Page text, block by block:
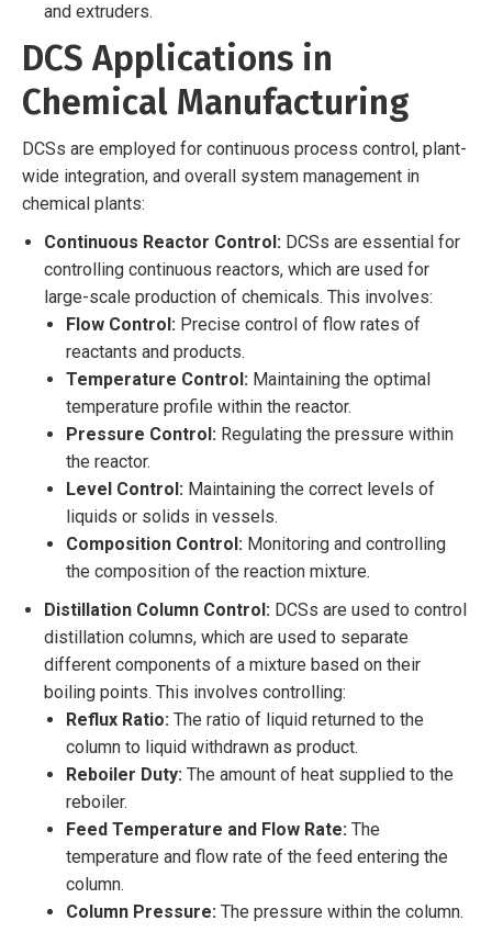
and extruders.
DCS Applications in
Chemical Manufacturing
DCSs are employed for continuous process control, plant-
wide integration, and overall system management in
chemical plants:
Continuous Reactor Control: DCSs are essential for
controlling continuous reactors, which are used for
large-scale production of chemicals. This involves:
Flow Control: Precise control of flow rates of
reactants and products.
Temperature Control: Maintaining the optimal
temperature profile within the reactor.
Pressure Control: Regulating the pressure within
the reactor.
Level Control: Maintaining the correct levels of
liquids or solids in vessels.
Composition Control: Monitoring and controlling
the composition of the reaction mixture.
Distillation Column Control: DCSs are used to control
distillation columns, which are used to separate
different components of a mixture based on their
boiling points. This involves controlling:
Reflux Ratio: The ratio of liquid returned to the
column to liquid withdrawn as product.
Reboiler Duty: The amount of heat supplied to the
reboiler.
Feed Temperature and Flow Rate: The
temperature and flow rate of the feed entering the
column.
Column Pressure: The pressure within the column.